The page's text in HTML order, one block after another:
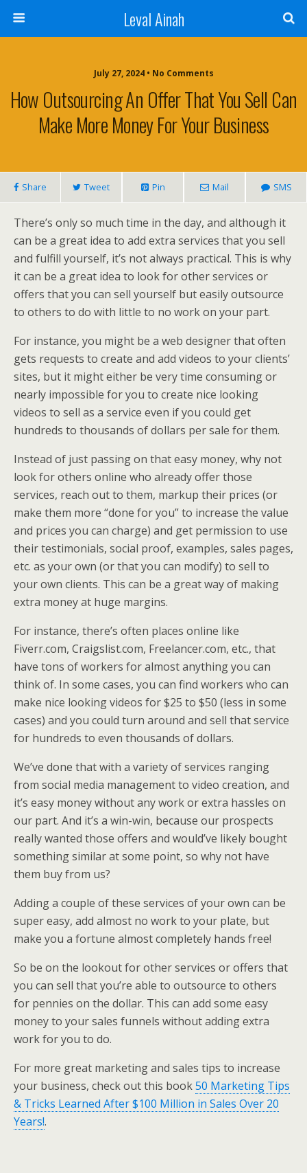
Leval Ainah
July 27, 2024 • No Comments
How Outsourcing An Offer That You Sell Can
Make More Money For Your Business
Share Tweet Pin Mail SMS
There’s only so much time in the day, and although it
can be a great idea to add extra services that you sell
and fulfill yourself, it’s not always practical. This is why
it can be a great idea to look for other services or
offers that you can sell yourself but easily outsource
to others to do with little to no work on your part.
For instance, you might be a web designer that often
gets requests to create and add videos to your clients’
sites, but it might either be very time consuming or
nearly impossible for you to create nice looking
videos to sell as a service even if you could get
hundreds to thousands of dollars per sale for them.
Instead of just passing on that easy money, why not
look for others online who already offer those
services, reach out to them, markup their prices (or
make them more “done for you” to increase the value
and prices you can charge) and get permission to use
their testimonials, social proof, examples, sales pages,
etc. as your own (or that you can modify) to sell to
your own clients. This can be a great way of making
extra money at huge margins.
For instance, there’s often places online like
Fiverr.com, Craigslist.com, Freelancer.com, etc., that
have tons of workers for almost anything you can
think of. In some cases, you can find workers who can
make nice looking videos for $25 to $50 (less in some
cases) and you could turn around and sell that service
for hundreds to even thousands of dollars.
We’ve done that with a variety of services ranging
from social media management to video creation, and
it’s easy money without any work or extra hassles on
our part. And it’s a win-win, because our prospects
really wanted those offers and would’ve likely bought
something similar at some point, so why not have
them buy from us?
Adding a couple of these services of your own can be
super easy, add almost no work to your plate, but
make you a fortune almost completely hands free!
So be on the lookout for other services or offers that
you can sell that you’re able to outsource to others
for pennies on the dollar. This can add some easy
money to your sales funnels without adding extra
work for you to do.
For more great marketing and sales tips to increase
your business, check out this book50 Marketing Tips
& Tricks Learned After $100 Million in Sales Over 20
Years!.